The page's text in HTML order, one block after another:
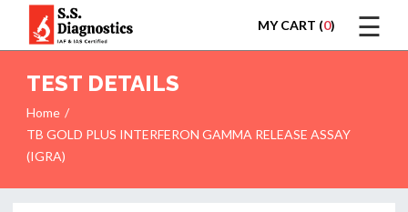
MY CART (0) ☰
LOGIN
TEST DETAILS
Home
TB GOLD PLUS INTERFERON GAMMA RELEASE ASSAY
(IGRA)